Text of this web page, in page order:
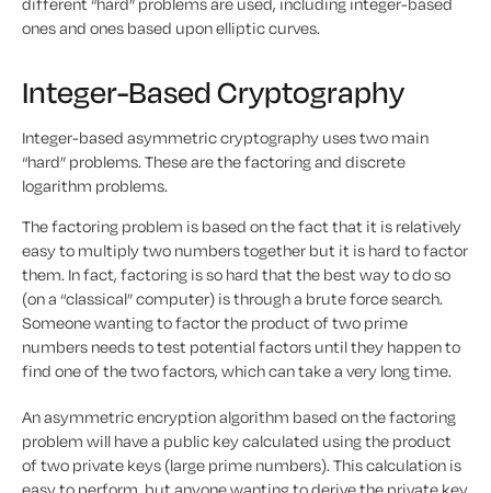
ones and ones based upon elliptic curves.
Integer-Based Cryptography
Integer-based asymmetric cryptography uses two main
“hard” problems. These are the factoring and discrete
logarithm problems.
The factoring problem is based on the fact that it is relatively
easy to multiply two numbers together but it is hard to factor
them. In fact, factoring is so hard that the best way to do so
(on a “classical” computer) is through a brute force search.
Someone wanting to factor the product of two prime
numbers needs to test potential factors until they happen to
find one of the two factors, which can take a very long time.
An asymmetric encryption algorithm based on the factoring
problem will have a public key calculated using the product
of two private keys (large prime numbers). This calculation is